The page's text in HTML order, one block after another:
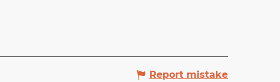
Report mistake